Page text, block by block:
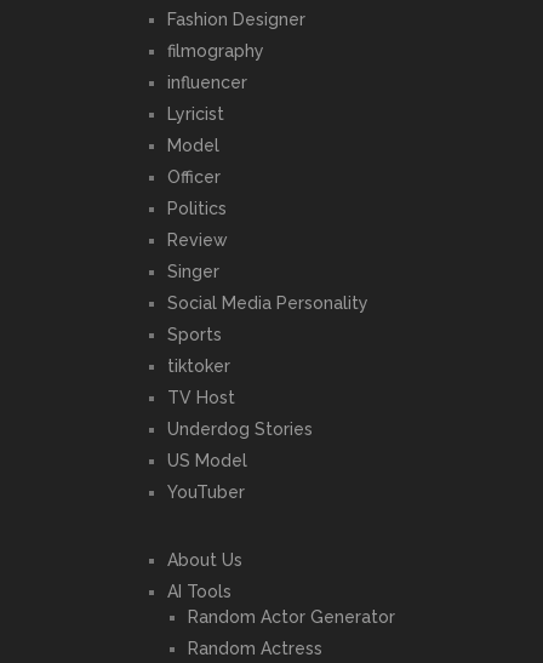
Fashion Designer
filmography
influencer
Lyricist
Model
Officer
Politics
Review
Singer
Social Media Personality
Sports
tiktoker
TV Host
Underdog Stories
US Model
YouTuber
About Us
AI Tools
Random Actor Generator
Random Actress